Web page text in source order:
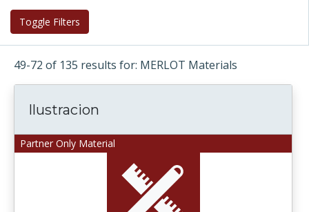
Toggle Filters
49-72 of 135 results for: MERLOT Materials
Partner Only Material
Ilustracion